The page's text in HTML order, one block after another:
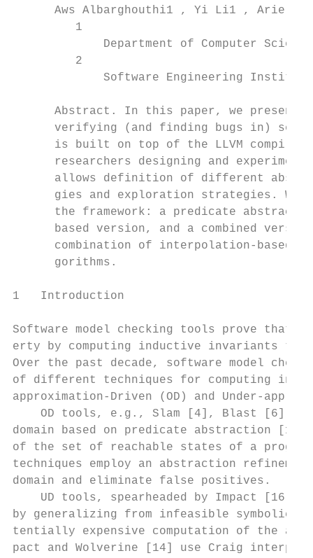
Aws Albarghouthi1 , Yi Li1 , Arie
         1
Department of Computer
         2
Software Engineering
Abstract. In this paper, we present
verifying (and finding bugs in)
is built on top of the LLVM
researchers designing and
allows definition of different
gies and exploration strategies. We
the framework: a predicate
based version, and a combined
combination of interpolation-based
      gorithms.
1   Introduction
Software model checking tools prove that
erty by computing inductive invariants
Over the past decade, software model
of different techniques for computing
approximation-Driven (OD) and Under-
OD tools, e.g., Slam [4], Blast [6],
domain based on predicate abstraction [12]
of the set of reachable states of a
techniques employ an abstraction
domain and eliminate false positives.
UD tools, spearheaded by Impact [16]
by generalizing from infeasible symbolic
tentially expensive computation of the
pact and Wolverine [14] use Craig